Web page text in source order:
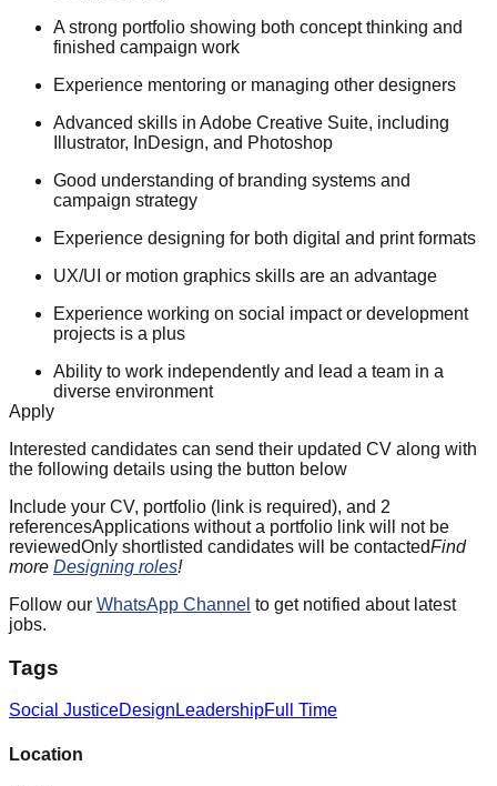
A strong portfolio showing both concept thinking and
finished campaign work
Experience mentoring or managing other designers
Advanced skills in Adobe Creative Suite, including
Illustrator, InDesign, and Photoshop
Good understanding of branding systems and
campaign strategy
Experience designing for both digital and print formats
UX/UI or motion graphics skills are an advantage
Experience working on social impact or development
projects is a plus
Ability to work independently and lead a team in a
diverse environment
Apply
Interested candidates can send their updated CV along with
the following details using the button below
Include your CV, portfolio (link is required), and 2
referencesApplications without a portfolio link will not be
reviewedOnly shortlisted candidates will be contactedFind
more Designing roles!
Follow our WhatsApp Channel to get notified about latest
jobs.
Tags
Social JusticeDesign LeadershipFull Time
Location